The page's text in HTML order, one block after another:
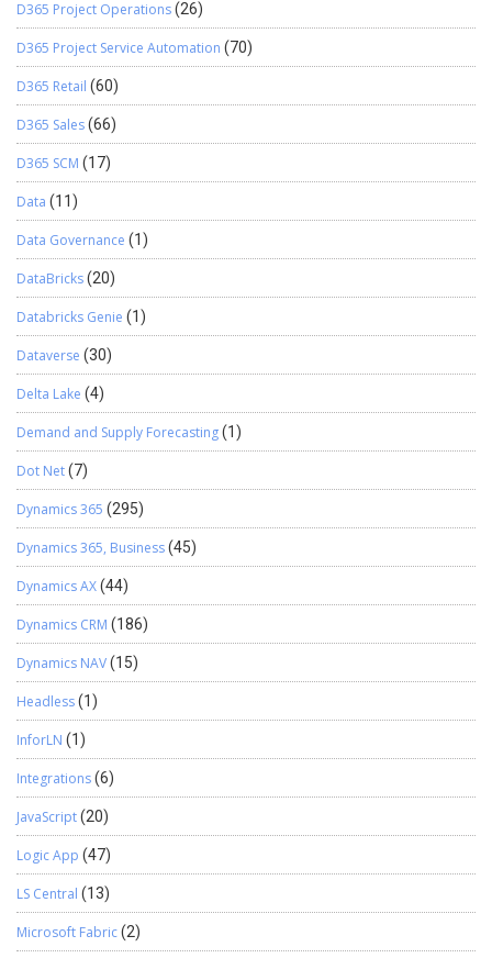
D365 Project Operations(26)
D365 Project Service Automation (70)
D365 Retail (60)
D365 Sales(66)
D365 SCM (17)
Data (11)
Data Governance (1)
DataBricks(20)
Databricks Genie (1)
Dataverse (30)
Delta Lake (4)
Demand and Supply Forecasting(1)
Dot Net(7)
Dynamics 365 (295)
Dynamics 365, Business(45)
Dynamics AX(44)
Dynamics CRM (186)
Dynamics NAV(15)
Headless(1)
InforLN (1)
Integrations(6)
JavaScript(20)
Logic App (47)
LS Central (13)
Microsoft Fabric(2)